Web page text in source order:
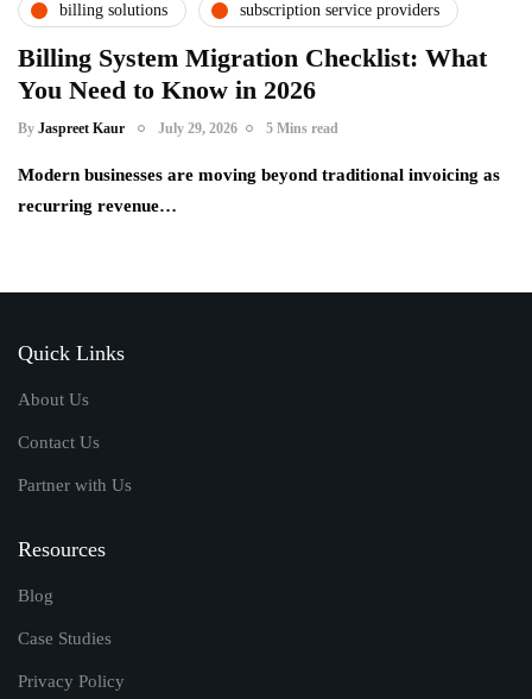
billing solutions subscription service providers
Billing System Migration Checklist: What
You Need to Know in 2026
By Jaspreet Kaur July 29, 2026 5 Mins read
Modern businesses are moving beyond traditional invoicing as
recurring revenue…
Quick Links
About Us
Contact Us
Partner with Us
Resources
Blog
Case Studies
Privacy Policy